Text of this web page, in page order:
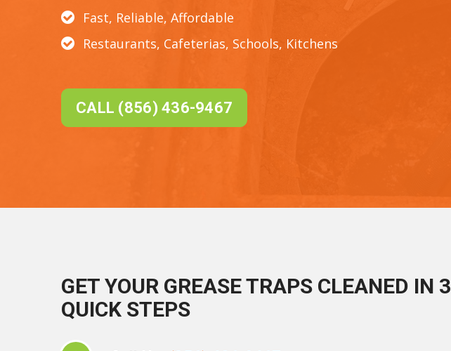
Fast, Reliable, Affordable
Restaurants, Cafeterias, Schools, Kitchens
CALL (856) 436-9467
GET YOUR GREASE TRAPS CLEANED IN 3
QUICK STEPS